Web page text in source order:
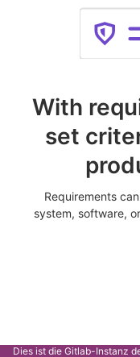
With
set
Requirements
system, software,